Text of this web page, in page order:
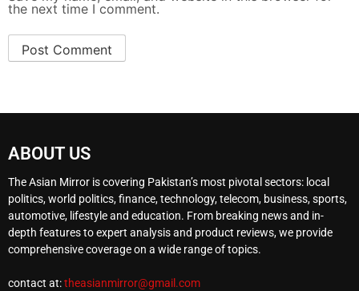
the next time I comment.
ABOUT US
The Asian Mirror is covering Pakistan’s most pivotal sectors: local
politics, world politics, finance, technology, telecom, business, sports,
automotive, lifestyle and education. From breaking news and in-
depth features to expert analysis and product reviews, we provide
comprehensive coverage on a wide range of topics.
contact at:theasianmirror@gmail.com